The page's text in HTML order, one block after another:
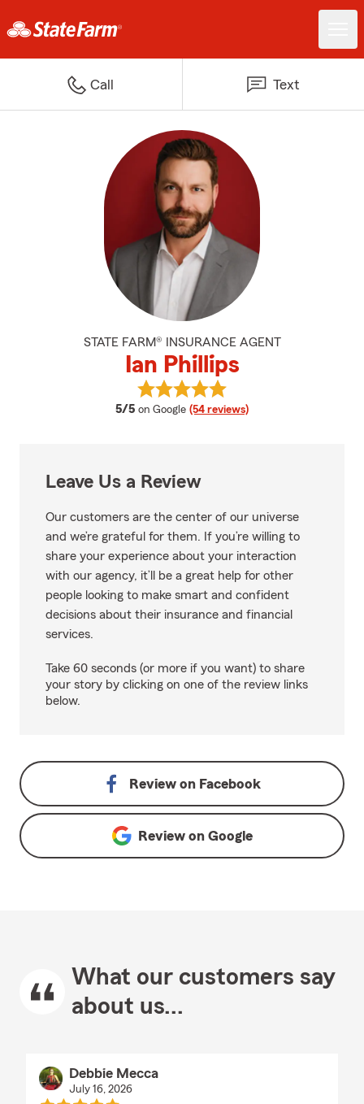
Call Text
STATE FARM® INSURANCE AGENT
Ian Phillips
5/5 average rating
on Google (54 reviews)
View Ian Phillips's reviews on
Leave Us a Review
Our customers are the center of our universe
and we’re grateful for them. If you’re willing to
share your experience about your interaction
with our agency, it’ll be a great help for other
people looking to make smart and confident
decisions about their insurance and financial
services.
Take 60 seconds (or more if you want) to share
your story by clicking on one of the review links
below.
Review on Facebook
Review on Google
What our customers say
about us...
Debbie Mecca
July 16, 2026